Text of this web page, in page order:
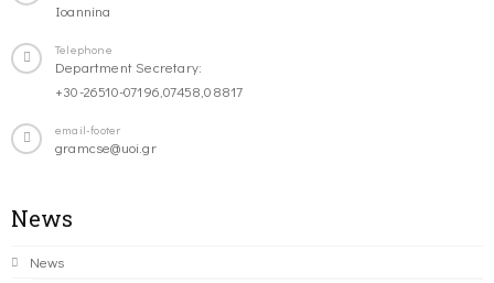
Ioannina
Telephone
Department Secretary:
+30-26510-07196,07458,08817
email-footer
gramcse@uoi.gr
News
News